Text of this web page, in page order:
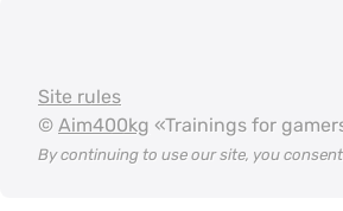
Site rules
© Aim400kg «Trainings for
By continuing to use our site, you